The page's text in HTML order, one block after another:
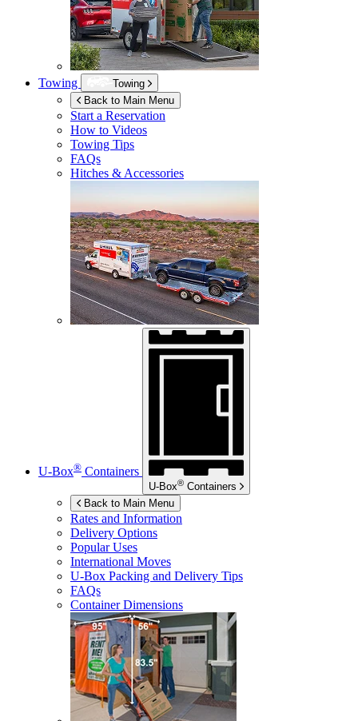
Towing
Towing
Back to Main Menu
Start a Reservation
How to Videos
Towing Tips
FAQs
Hitches & Accessories
U-Box® Containers
U-Box® Containers
Back to Main Menu
Rates and Information
Delivery Options
Popular Uses
International Moves
U-Box Packing and Delivery Tips
FAQs
Container Dimensions